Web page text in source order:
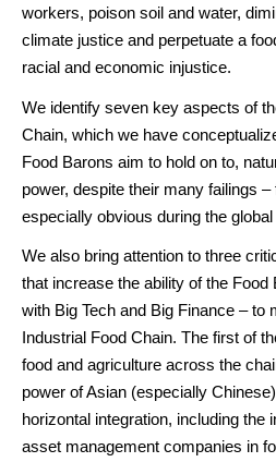
workers, poison soil and water,
climate justice and perpetuate a
racial and economic injustice.
We identify seven key aspects of
Chain, which we have
Food Barons aim to hold on to,
power, despite their many failings
especially obvious during the
We also bring attention to three
that increase the ability of the Food
with Big Tech and Big Finance – to
Industrial Food Chain. The first of
food and agriculture across the
power of Asian (especially
horizontal integration, including the
asset management companies in